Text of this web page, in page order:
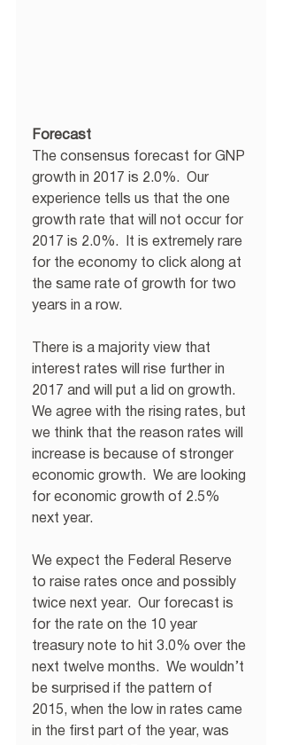
Forecast
The consensus forecast for GNP
growth in 2017 is 2.0%.  Our
experience tells us that the one
growth rate that will not occur for
2017 is 2.0%.  It is extremely rare
for the economy to click along at
the same rate of growth for two
years in a row.
There is a majority view that
interest rates will rise further in
2017 and will put a lid on growth.
We agree with the rising rates, but
we think that the reason rates will
increase is because of stronger
economic growth.  We are looking
for economic growth of 2.5%
next year.
We expect the Federal Reserve
to raise rates once and possibly
twice next year.  Our forecast is
for the rate on the 10 year
treasury note to hit 3.0% over the
next twelve months.  We wouldn’t
be surprised if the pattern of
2015, when the low in rates came
in the first part of the year, was